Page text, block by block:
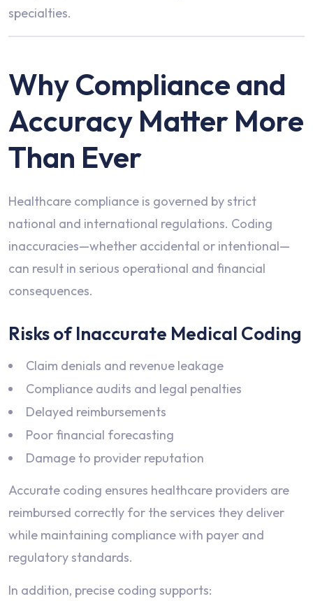
specialties.
Why Compliance and
Accuracy Matter More
Than Ever
Healthcare compliance is governed by strict
national and international regulations. Coding
inaccuracies—whether accidental or intentional—
can result in serious operational and financial
consequences.
Risks of Inaccurate Medical Coding
Claim denials and revenue leakage
Compliance audits and legal penalties
Delayed reimbursements
Poor financial forecasting
Damage to provider reputation
Accurate coding ensures healthcare providers are
reimbursed correctly for the services they deliver
while maintaining compliance with payer and
regulatory standards.
In addition, precise coding supports: